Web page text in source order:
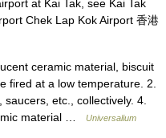
at Kai Tak, see Kai Tak
Chek Lap Kok Airport 香港
ceramic material, biscuit
fired at a low temperature. 2.
etc., collectively. 4.
material …
Universalium